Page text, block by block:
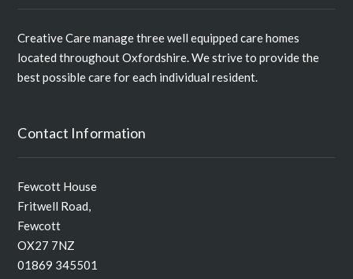
Creative Care manage three well equipped care homes
located throughout Oxfordshire. We strive to provide the
best possible care for each individual resident.
Contact Information
Fewcott House
Fritwell Road,
Fewcott
OX27 7NZ
01869 345501